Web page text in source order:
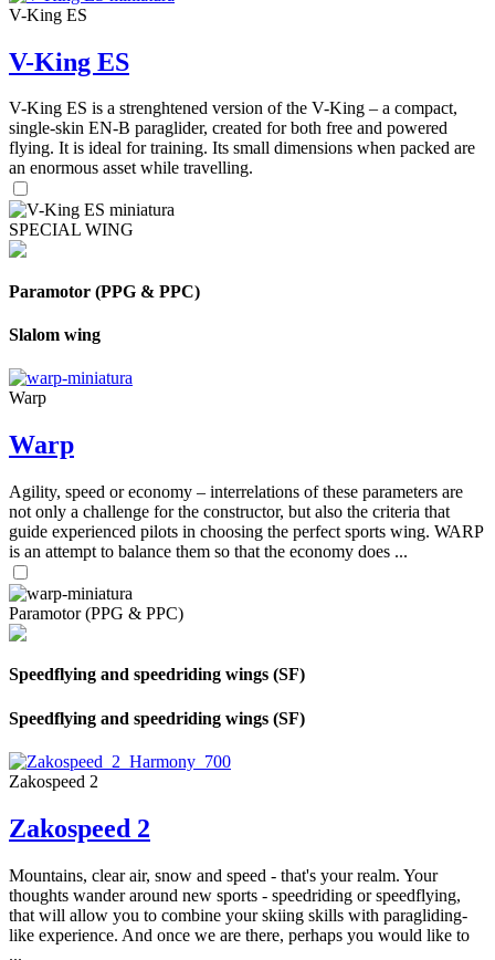
V-King ES
V-King ES
V-King ES is a strenghtened version of the V-King – a compact,
single-skin EN-B paraglider, created for both free and powered
flying. It is ideal for training. Its small dimensions when packed are
an enormous asset while travelling.
SPECIAL WING
Paramotor (PPG & PPC)
Slalom wing
Warp
Warp
Agility, speed or economy – interrelations of these parameters are
not only a challenge for the constructor, but also the criteria that
guide experienced pilots in choosing the perfect sports wing. WARP
is an attempt to balance them so that the economy does ...
Paramotor (PPG & PPC)
Speedflying and speedriding wings (SF)
Speedflying and speedriding wings (SF)
Zakospeed 2
Zakospeed 2
Mountains, clear air, snow and speed - that's your realm. Your
thoughts wander around new sports - speedriding or speedflying,
that will allow you to combine your skiing skills with paragliding-
like experience. And once we are there, perhaps you would like to
...